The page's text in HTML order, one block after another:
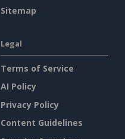
Sitemap
Legal
Terms of Service
AI Policy
Privacy Policy
Content Guidelines